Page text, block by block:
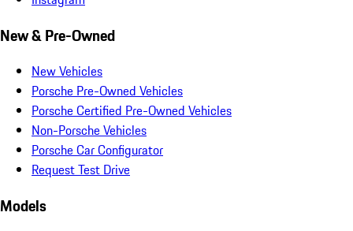
New & Pre-Owned
New Vehicles
Porsche Pre-Owned Vehicles
Porsche Certified Pre-Owned Vehicles
Non-Porsche Vehicles
Porsche Car Configurator
Request Test Drive
Models